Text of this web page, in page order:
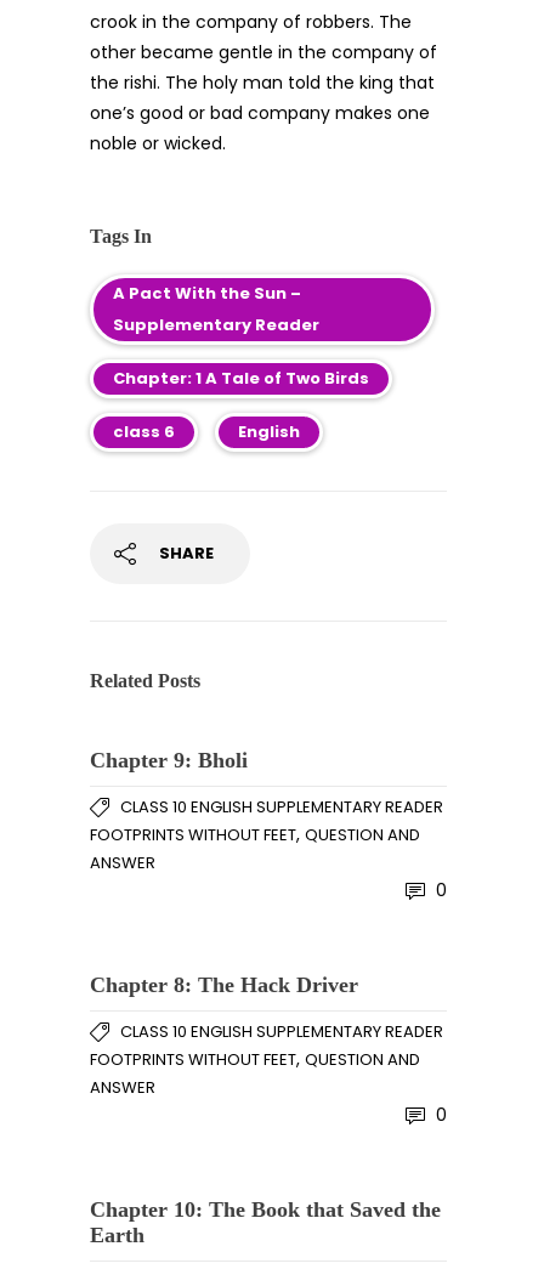
crook in the company of robbers. The
other became gentle in the company of
the rishi. The holy man told the king that
one’s good or bad company makes one
noble or wicked.
Tags In
A Pact With the Sun –
Supplementary Reader
Chapter: 1 A Tale of Two Birds
class 6 English
SHARE
Related Posts
Chapter 9: Bholi
CLASS 10 ENGLISH SUPPLEMENTARY READER
FOOTPRINTS WITHOUT FEET, QUESTION AND
ANSWER
0
Chapter 8: The Hack Driver
CLASS 10 ENGLISH SUPPLEMENTARY READER
FOOTPRINTS WITHOUT FEET, QUESTION AND
ANSWER
0
Chapter 10: The Book that Saved the
Earth